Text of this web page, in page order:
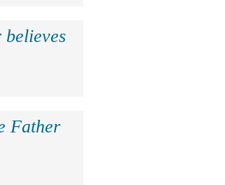
believes
Father